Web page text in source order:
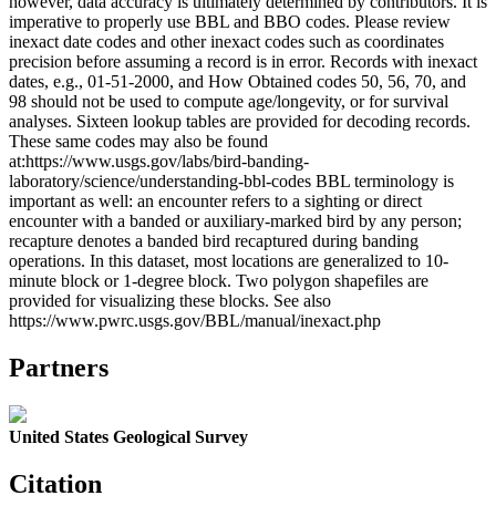
imperative to properly use BBL and BBO codes. Please review
inexact date codes and other inexact codes such as coordinates
precision before assuming a record is in error. Records with inexact
dates, e.g., 01-51-2000, and How Obtained codes 50, 56, 70, and
98 should not be used to compute age/longevity, or for survival
analyses. Sixteen lookup tables are provided for decoding records.
These same codes may also be found
at:https://www.usgs.gov/labs/bird-banding-
laboratory/science/understanding-bbl-codes BBL terminology is
important as well: an encounter refers to a sighting or direct
encounter with a banded or auxiliary-marked bird by any person;
recapture denotes a banded bird recaptured during banding
operations. In this dataset, most locations are generalized to 10-
minute block or 1-degree block. Two polygon shapefiles are
provided for visualizing these blocks. See also
https://www.pwrc.usgs.gov/BBL/manual/inexact.php
Partners
United States Geological Survey
Citation